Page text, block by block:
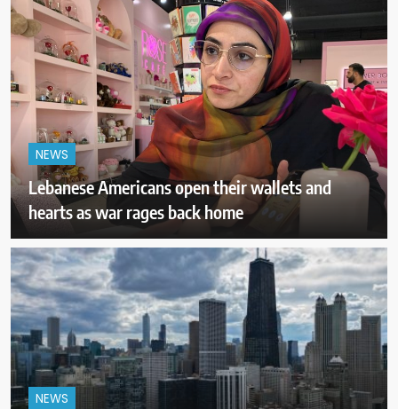
NEWS
Lebanese Americans open their wallets and
hearts as war rages back home
NEWS